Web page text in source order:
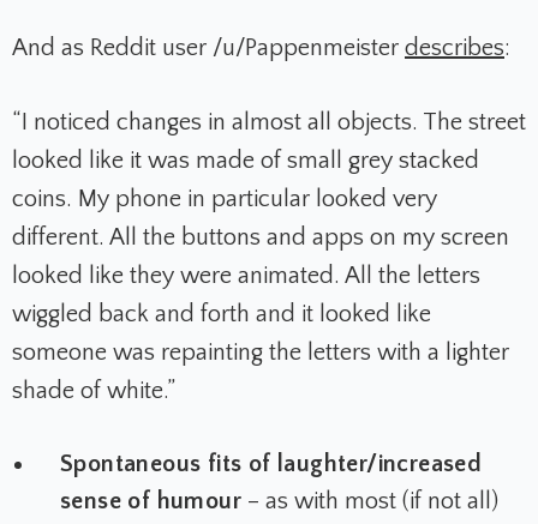
And as Reddit user /u/Pappenmeister describes:
“I noticed changes in almost all objects. The street
looked like it was made of small grey stacked
coins. My phone in particular looked very
different. All the buttons and apps on my screen
looked like they were animated. All the letters
wiggled back and forth and it looked like
someone was repainting the letters with a lighter
shade of white.”
Spontaneous fits of laughter/increased
sense of humour – as with most (if not all)